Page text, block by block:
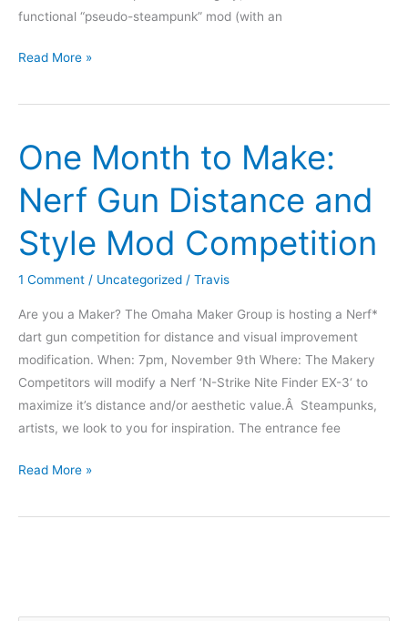
functional “pseudo-steampunk” mod (with an
Nerf
Mod
Results!
Read More »
One Month to Make:
Nerf Gun Distance and
Style Mod Competition
1 Comment / Uncategorized / Travis
Are you a Maker? The Omaha Maker Group is hosting a Nerf*
dart gun competition for distance and visual improvement
modification. When: 7pm, November 9th Where: The Makery
Competitors will modify a Nerf ‘N-Strike Nite Finder EX-3‘ to
maximize it’s distance and/or aesthetic value.Â Steampunks,
artists, we look to you for inspiration. The entrance fee
One
to
Read More »